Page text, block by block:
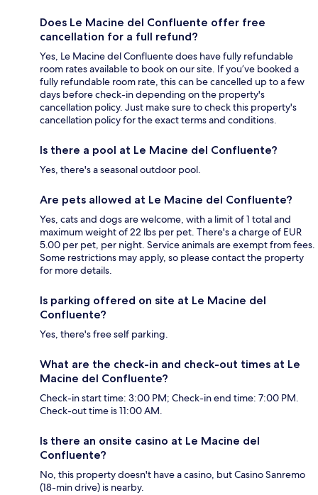
Does Le Macine del Confluente offer free
cancellation for a full refund?
Yes, Le Macine del Confluente does have fully refundable
room rates available to book on our site. If you’ve booked a
fully refundable room rate, this can be cancelled up to a few
days before check-in depending on the property's
cancellation policy. Just make sure to check this property's
cancellation policy for the exact terms and conditions.
Is there a pool at Le Macine del Confluente?
Yes, there's a seasonal outdoor pool.
Are pets allowed at Le Macine del Confluente?
Yes, cats and dogs are welcome, with a limit of 1 total and
maximum weight of 22 lbs per pet. There's a charge of EUR
5.00 per pet, per night. Service animals are exempt from fees.
Some restrictions may apply, so please contact the property
for more details.
Is parking offered on site at Le Macine del
Confluente?
Yes, there's free self parking.
What are the check-in and check-out times at Le
Macine del Confluente?
Check-in start time: 3:00 PM; Check-in end time: 7:00 PM.
Check-out time is 11:00 AM.
Is there an onsite casino at Le Macine del
Confluente?
No, this property doesn't have a casino, but Casino Sanremo
(18-min drive) is nearby.